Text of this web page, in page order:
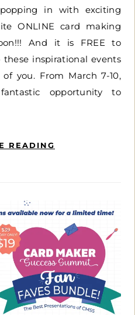
ONLINE card making
And it is FREE to
inspirational events
you. From March 7-10,
opportunity to
READING